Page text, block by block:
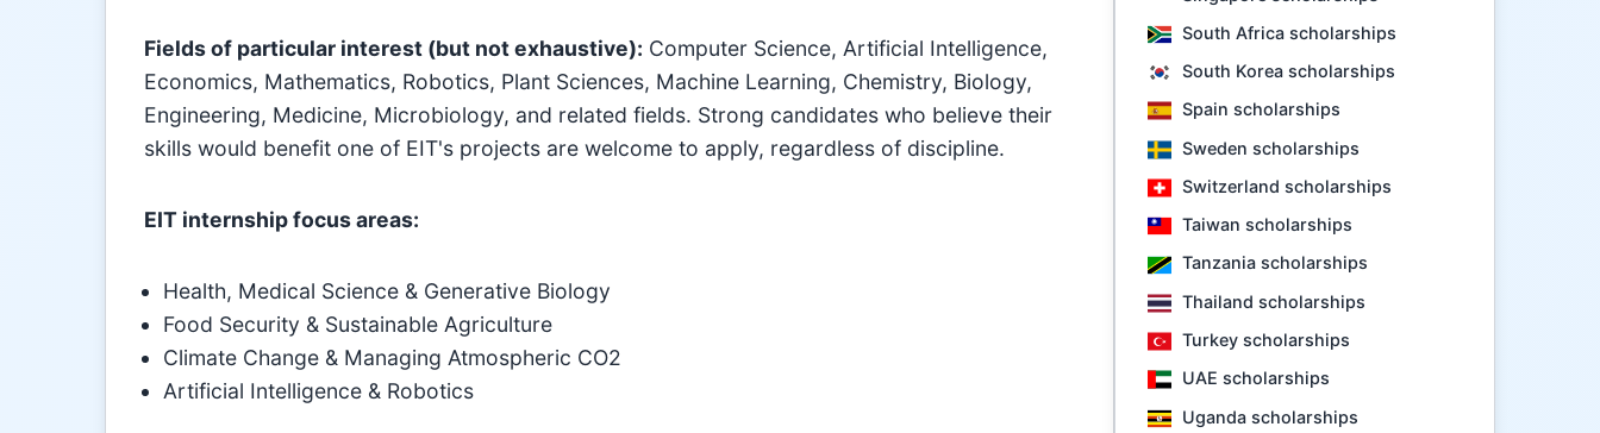
Fields of particular interest (but not exhaustive): Computer Science, Artificial Intelligence,
Economics, Mathematics, Robotics, Plant Sciences, Machine Learning, Chemistry, Biology,
Engineering, Medicine, Microbiology, and related fields. Strong candidates who believe their
skills would benefit one of EIT's projects are welcome to apply, regardless of discipline.
EIT internship focus areas:
Health, Medical Science & Generative Biology
Food Security & Sustainable Agriculture
Climate Change & Managing Atmospheric CO2
Artificial Intelligence & Robotics
South Africa scholarships
South Korea scholarships
Spain scholarships
Sweden scholarships
Switzerland scholarships
Taiwan scholarships
Tanzania scholarships
Thailand scholarships
Turkey scholarships
UAE scholarships
Uganda scholarships